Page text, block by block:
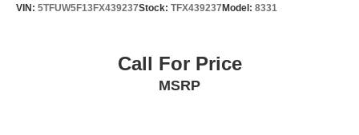
VIN: 5TFUW5F13FX439237Stock: TFX439237 Model: 8331
Call For Price
MSRP